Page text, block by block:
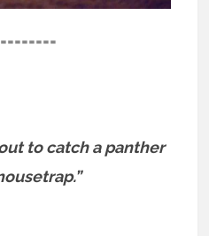
to catch a panther